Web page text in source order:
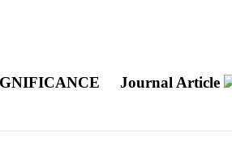
Journal Article